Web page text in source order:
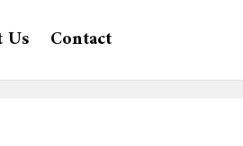
Us Contact